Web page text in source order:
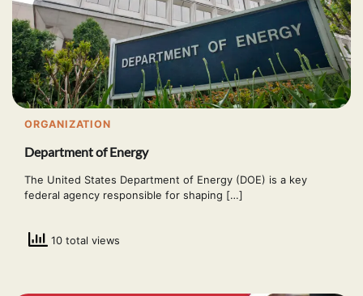
ORGANIZATION
Department of Energy
The United States Department of Energy (DOE) is a key
federal agency responsible for shaping […]
10 total views